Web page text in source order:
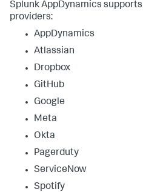
Splunk AppDynamics
providers:
AppDynamics
Atlassian
Dropbox
GitHub
Google
Meta
Okta
Pagerduty
ServiceNow
Spotify